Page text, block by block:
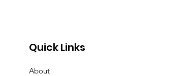
Quick Links
About